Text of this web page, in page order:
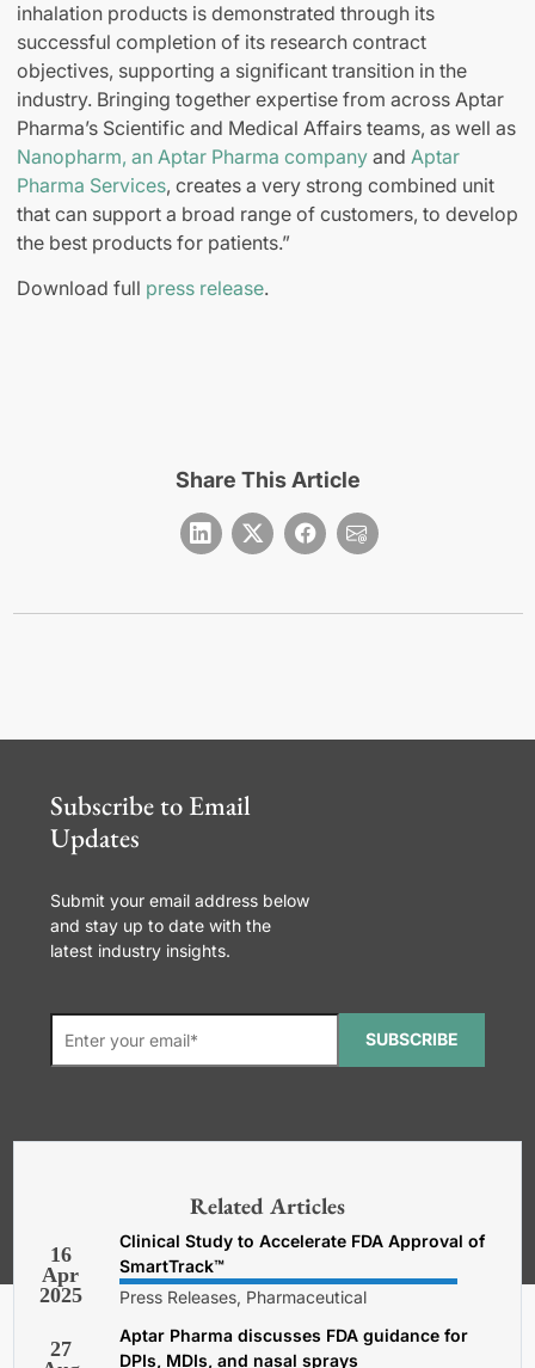
inhalation products is demonstrated through its
successful completion of its research contract
objectives, supporting a significant transition in the
industry. Bringing together expertise from across Aptar
Pharma’s Scientific and Medical Affairs teams, as well as
Nanopharm, an Aptar Pharma company and Aptar
Pharma Services, creates a very strong combined unit
that can support a broad range of customers, to develop
the best products for patients.”
Download full press release.
Share This Article
Subscribe to Email
Updates
Submit your email address below
and stay up to date with the
latest industry insights.
SUBSCRIBE
*Required. For details about how
General Terms and Conditions,
Related Articles
16
Apr
2025
Clinical Study to Accelerate FDA Approval of
SmartTrack™
Press Releases, Pharmaceutical
27
Aptar Pharma discusses FDA guidance for
DPIs, MDIs, and nasal sprays